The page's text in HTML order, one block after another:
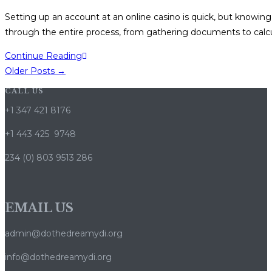
à
pas
Setting up an account at an online casino is quick, but
through the entire process, from gathering documents to
Continue ReadingLoot
Login
Step-
Older Posts →
CALL US
+1 347 421 8176
+1 443 425 9748
234 (0) 803 9513 286
EMAIL US
admin@dothedreamydi.org
info@dothedreamydi.org